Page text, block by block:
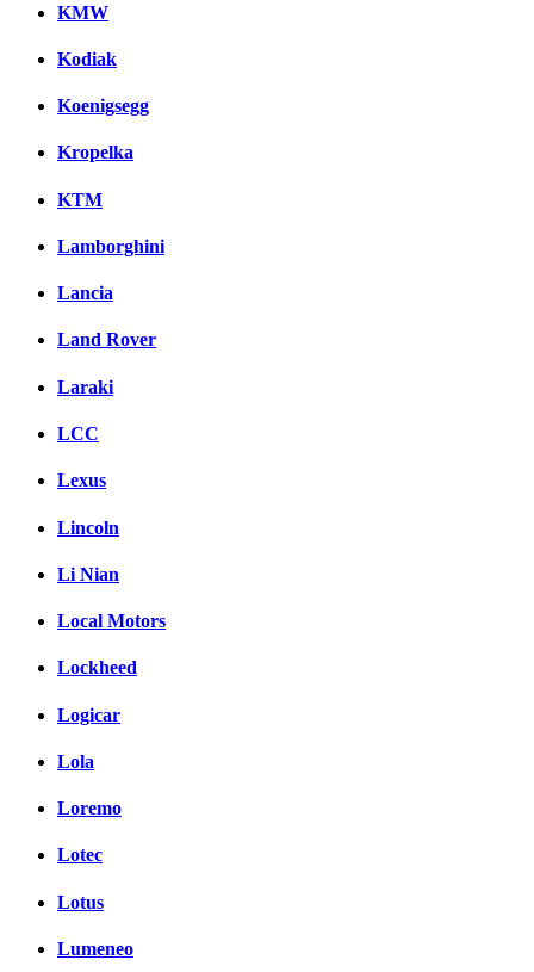
KMW
Kodiak
Koenigsegg
Kropelka
KTM
Lamborghini
Lancia
Land Rover
Laraki
LCC
Lexus
Lincoln
Li Nian
Local Motors
Lockheed
Logicar
Lola
Loremo
Lotec
Lotus
Lumeneo